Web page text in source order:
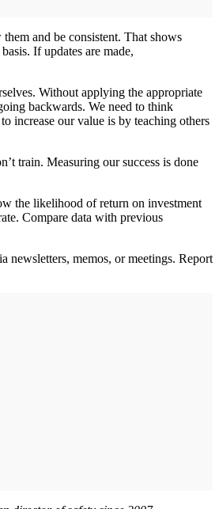
and be consistent. That shows
If updates are made,
Without applying the appropriate
backwards. We need to think
increase our value is by teaching others
train. Measuring our success is done
the likelihood of return on investment
Compare data with previous
newsletters, memos, or meetings. Report